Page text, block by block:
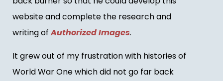
website and complete the research and
writing ofAuthorized Images.
It grew out of my frustration with histories of
World War One which did not go far back